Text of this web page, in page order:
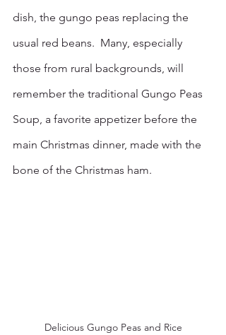
dish, the gungo peas replacing the
usual red beans.  Many, especially
those from rural backgrounds, will
remember the traditional Gungo Peas
Soup, a favorite appetizer before the
main Christmas dinner, made with the
bone of the Christmas ham.
Delicious Gungo Peas and Rice